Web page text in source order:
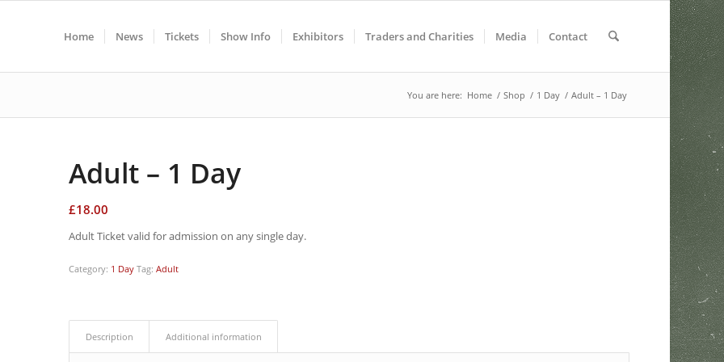
Home News Tickets Show Info Exhibitors Traders and Charities Media Contact
You are here: Home / Shop / 1 Day / Adult – 1 Day
Adult – 1 Day
£18.00
Adult Ticket valid for admission on any single day.
Category: 1 Day Tag:Adult
Description Additional information